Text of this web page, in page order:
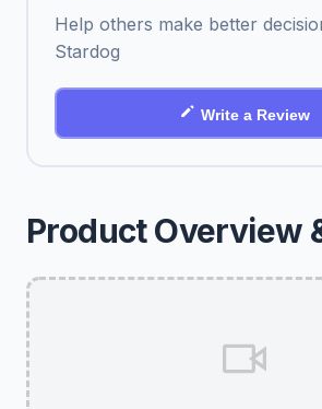
Product Overview
Help others make better
Stardog
Write a Review